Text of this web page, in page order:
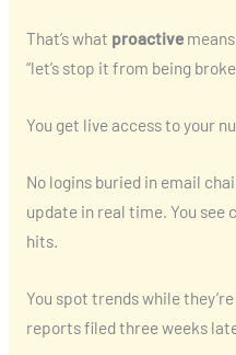
That’s what proactive
“let’s stop it from being
You get live access to your
No logins buried in email
update in real time. You see
hits.
You spot trends while
reports filed three weeks